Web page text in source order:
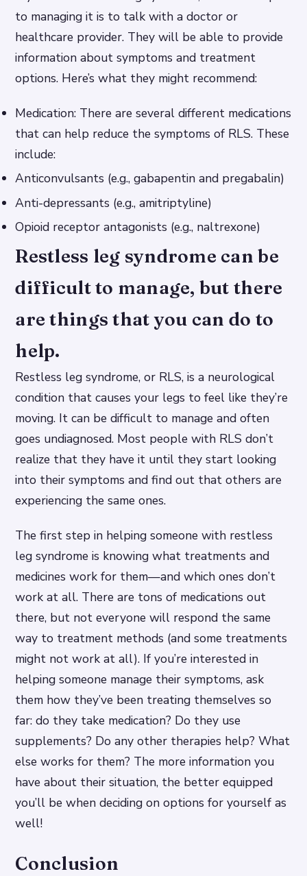
to managing it is to talk with a doctor or
healthcare provider. They will be able to provide
information about symptoms and treatment
options. Here’s what they might recommend:
Medication: There are several different medications
that can help reduce the symptoms of RLS. These
include:
Anticonvulsants (e.g., gabapentin and pregabalin)
Anti-depressants (e.g., amitriptyline)
Opioid receptor antagonists (e.g., naltrexone)
Restless leg syndrome can be
difficult to manage, but there
are things that you can do to
help.
Restless leg syndrome, or RLS, is a neurological
condition that causes your legs to feel like they’re
moving. It can be difficult to manage and often
goes undiagnosed. Most people with RLS don’t
realize that they have it until they start looking
into their symptoms and find out that others are
experiencing the same ones.
The first step in helping someone with restless
leg syndrome is knowing what treatments and
medicines work for them—and which ones don’t
work at all. There are tons of medications out
there, but not everyone will respond the same
way to treatment methods (and some treatments
might not work at all). If you’re interested in
helping someone manage their symptoms, ask
them how they’ve been treating themselves so
far: do they take medication? Do they use
supplements? Do any other therapies help? What
else works for them? The more information you
have about their situation, the better equipped
you’ll be when deciding on options for yourself as
well!
Conclusion